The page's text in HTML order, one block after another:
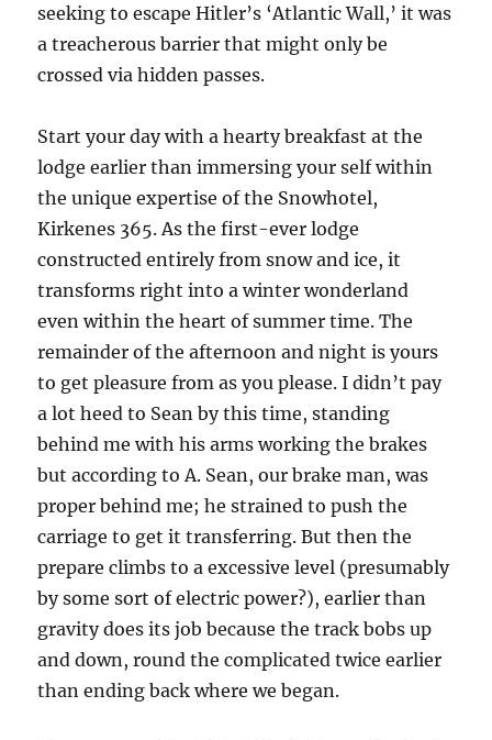
seeking to escape Hitler’s ‘Atlantic Wall,’ it was
a treacherous barrier that might only be
crossed via hidden passes.
Start your day with a hearty breakfast at the
lodge earlier than immersing your self within
the unique expertise of the Snowhotel,
Kirkenes 365. As the first-ever lodge
constructed entirely from snow and ice, it
transforms right into a winter wonderland
even within the heart of summer time. The
remainder of the afternoon and night is yours
to get pleasure from as you please. I didn’t pay
a lot heed to Sean by this time, standing
behind me with his arms working the brakes
but according to A. Sean, our brake man, was
proper behind me; he strained to push the
carriage to get it transferring. But then the
prepare climbs to a excessive level (presumably
by some sort of electric power?), earlier than
gravity does its job because the track bobs up
and down, round the complicated twice earlier
than ending back where we began.